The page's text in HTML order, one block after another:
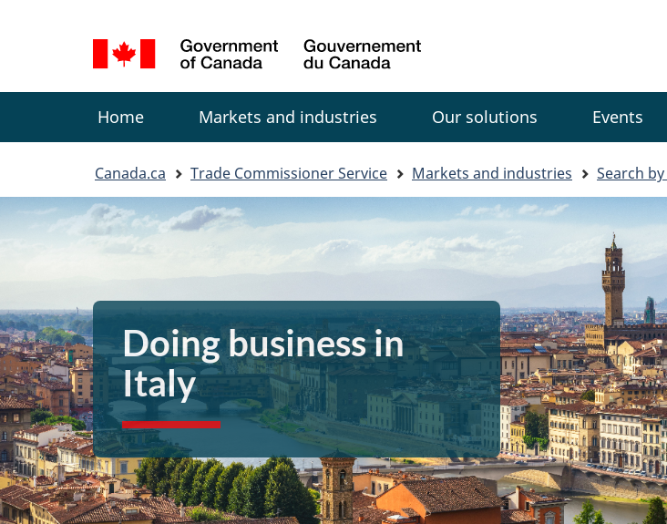
version
selection
Canada
Menu
Home Markets and industries Our solutions Events
You
are
here:
Canada.ca Trade Commissioner Service Markets and industries Search
Doing business in
Italy